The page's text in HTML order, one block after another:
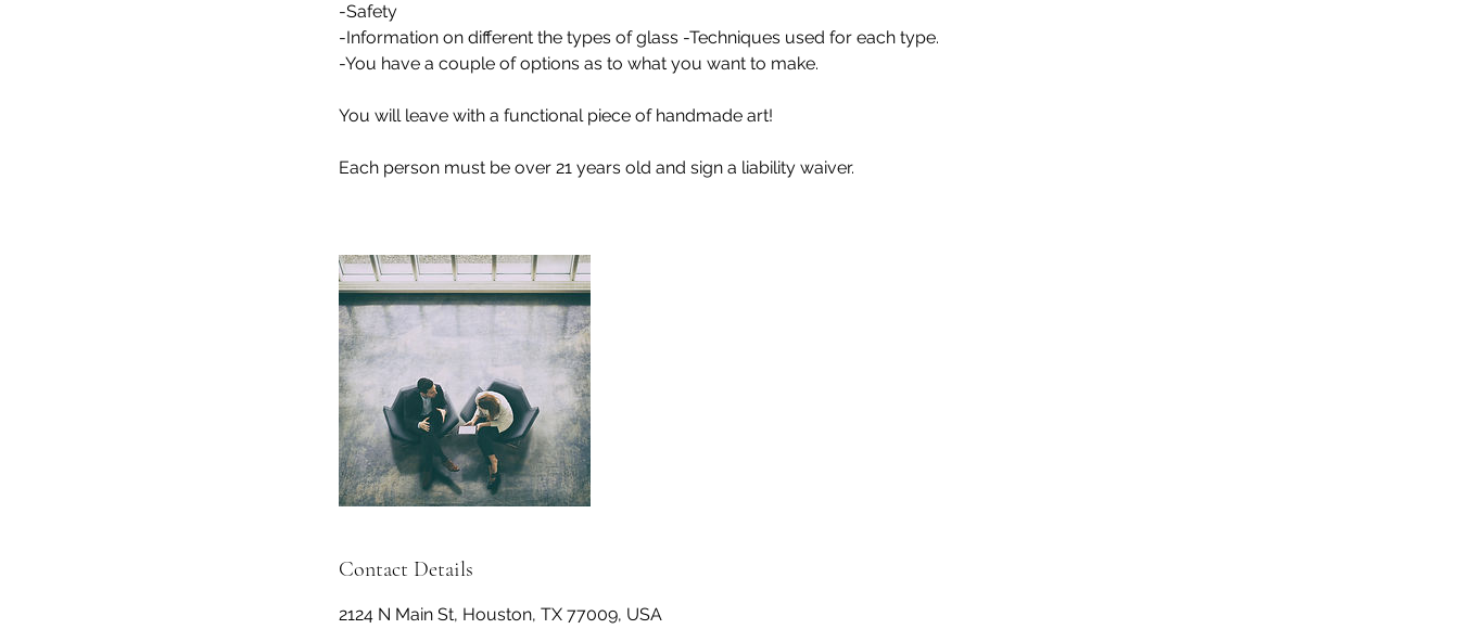
-Safety
-Information on different the types of glass -Techniques used for each type.
-You have a couple of options as to what you want to make.
You will leave with a functional piece of handmade art!
Each person must be over 21 years old and sign a liability waiver.
Contact Details
2124 N Main St, Houston, TX 77009, USA